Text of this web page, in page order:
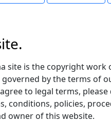
site is the copyright work
by the terms of
to legal terms,
conditions, policies,
owner of this website.